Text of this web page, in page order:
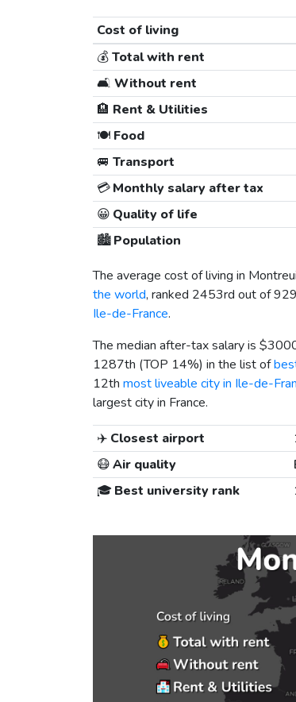
Cost of living
💰Total with rent
🛋️ Without rent
🏨 Rent & Utilities
🍽️Food
🚐 Transport
💳Monthly salary after tax
😀 Quality of life
🏙️Population
The average cost of living in
the world, ranked 2453rd out of
Ile-de-France.
The median after-tax salary is
1287th (TOP 14%) in the list of
12th most liveable city in Ile-de-
largest city in France.
✈️ Closest airport
😷Air quality
🎓 Best university rank